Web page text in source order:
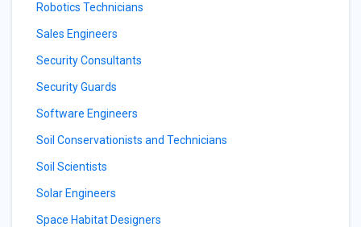
Robotics Technicians
Sales Engineers
Security Consultants
Security Guards
Software Engineers
Soil Conservationists and Technicians
Soil Scientists
Solar Engineers
Space Habitat Designers